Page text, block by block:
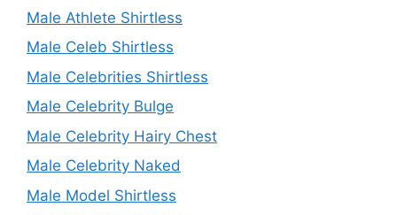
Male Athlete Shirtless
Male Celeb Shirtless
Male Celebrities Shirtless
Male Celebrity Bulge
Male Celebrity Hairy Chest
Male Celebrity Naked
Male Model Shirtless